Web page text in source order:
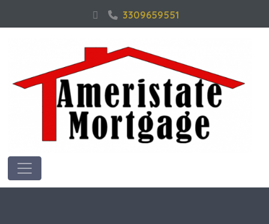
3309659551